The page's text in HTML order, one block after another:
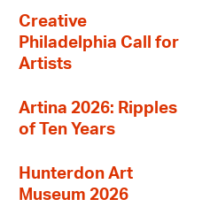
Creative
Philadelphia Call for
Artists
Artina 2026: Ripples
of Ten Years
Hunterdon Art
Museum 2026